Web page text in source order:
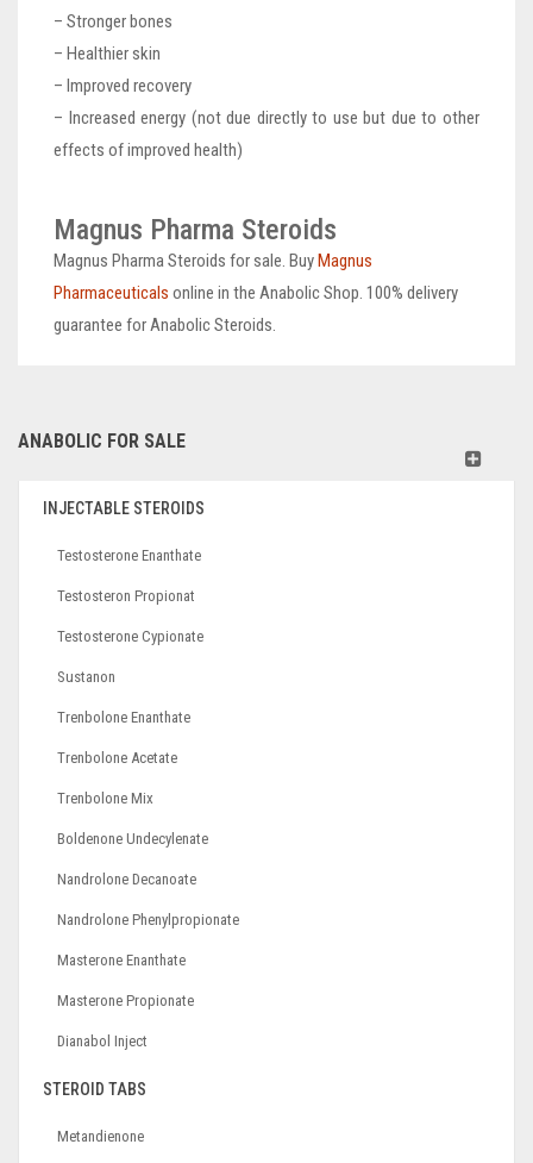
– Stronger bones
– Healthier skin
– Improved recovery
– Increased energy (not due directly to use but due to other
effects of improved health)
Magnus Pharma Steroids
Magnus Pharma Steroids for sale. BuyMagnus
Pharmaceuticals online in the Anabolic Shop. 100% delivery
guarantee for Anabolic Steroids.
ANABOLIC FOR SALE
INJECTABLE STEROIDS
Testosterone Enanthate
Testosteron Propionat
Testosterone Cypionate
Sustanon
Trenbolone Enanthate
Trenbolone Acetate
Trenbolone Mix
Boldenone Undecylenate
Nandrolone Decanoate
Nandrolone Phenylpropionate
Masterone Enanthate
Masterone Propionate
Dianabol Inject
STEROID TABS
Metandienone